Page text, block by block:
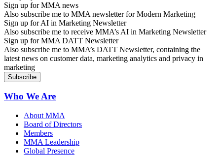
Sign up for MMA news
Also subscribe me to MMA newsletter for Modern Marketing
Sign up for AI in Marketing Newsletter
Also subscribe me to receive MMA’s AI in Marketing Newsletter
Sign up for MMA DATT Newsletter
Also subscribe me to MMA’s DATT Newsletter, containing the
latest news on customer data, marketing analytics and privacy in
marketing
Who We Are
About MMA
Board of Directors
Members
MMA Leadership
Global Presence